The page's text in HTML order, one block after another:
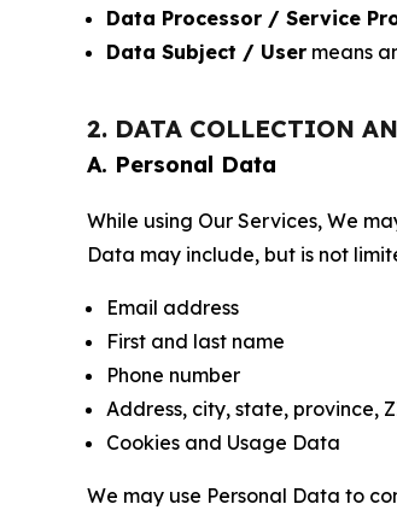
Data Processor / Service
Data Subject / User means
2. DATA COLLECTION
A. Personal Data
While using Our Services, We
Data may include, but is not
Email address
First and last name
Phone number
Address, city, state, province,
Cookies and Usage Data
We may use Personal Data to